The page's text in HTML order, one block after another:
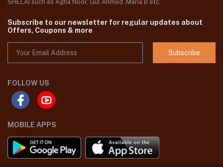
SHELAI such as Agha Noor, Gul Ahmed ,Maria B etc.
Subscribe to our newsletter for regular updates about
Offers, Coupons & more
Subscribe
FOLLOW US
MOBILE APPS